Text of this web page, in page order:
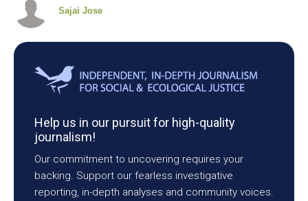
Sajai Jose
Help us in our pursuit for high-quality
journalism!
Our commitment to uncovering requires your
backing. Support our fearless investigative
reporting, in-depth analyses and community voices.